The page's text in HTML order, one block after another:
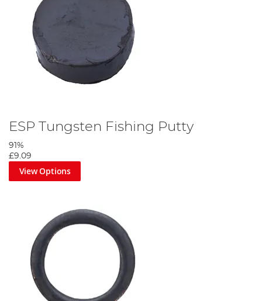
ESP Tungsten Fishing Putty
91%
£9.09
View Options